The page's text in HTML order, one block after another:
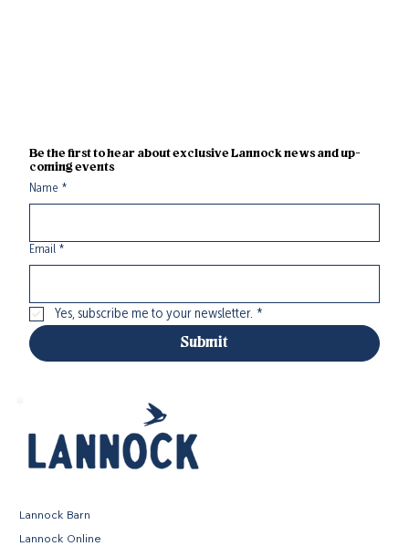
Be the first to hear about exclusive Lannock news and up-
coming events
Name *
Email *
Yes, subscribe me to your newsletter. *
Submit
Lannock Barn
Lannock Online